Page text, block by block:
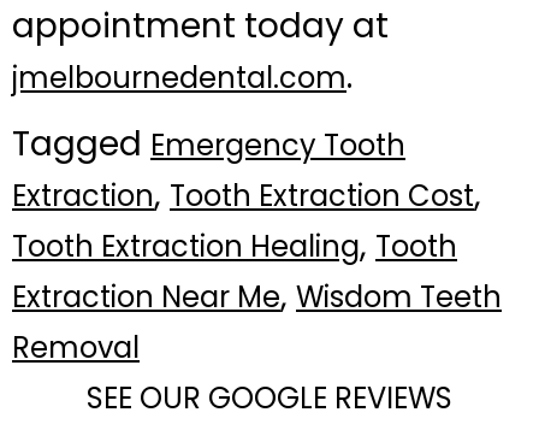
appointment today at
jmelbournedental.com.
Tagged Emergency Tooth
Extraction, Tooth Extraction Cost,
Tooth Extraction Healing, Tooth
Extraction Near Me, Wisdom Teeth
Removal
SEE OUR GOOGLE REVIEWS